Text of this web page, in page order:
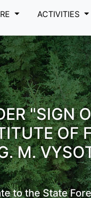
ACTIVITIES
"SIGN
OF
M.
to the State